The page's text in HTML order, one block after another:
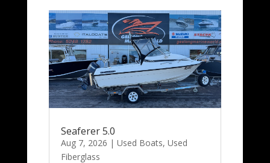
Seaferer 5.0
Aug 7, 2026 | Used Boats, Used
Fiberglass